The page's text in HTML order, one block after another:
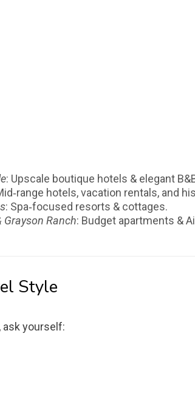
: Upscale boutique hotels & elegant
hotels, vacation rentals, and
: Spa‑focused resorts & cottages.
Grayson Ranch: Budget apartments &
Style
ask yourself: